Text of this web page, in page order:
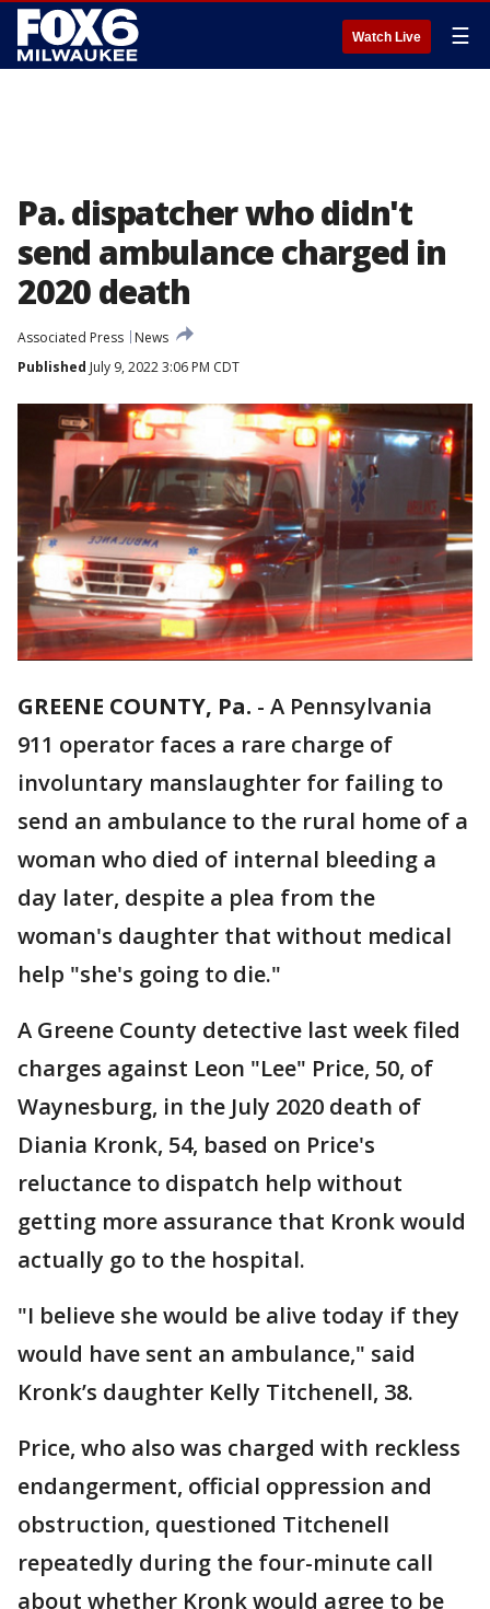
Watch Live ☰
Pa. dispatcher who didn't
send ambulance charged in
2020 death
Associated Press
News
Published July 9, 2022 3:06 PM CDT
GREENE COUNTY, Pa. - A Pennsylvania
911 operator faces a rare charge of
involuntary manslaughter for failing to
send an ambulance to the rural home of a
woman who died of internal bleeding a
day later, despite a plea from the
woman's daughter that without medical
help "she's going to die."
A Greene County detective last week filed
charges against Leon "Lee" Price, 50, of
Waynesburg, in the July 2020 death of
Diania Kronk, 54, based on Price's
reluctance to dispatch help without
getting more assurance that Kronk would
actually go to the hospital.
"I believe she would be alive today if they
would have sent an ambulance," said
Kronk’s daughter Kelly Titchenell, 38.
Price, who also was charged with reckless
endangerment, official oppression and
obstruction, questioned Titchenell
repeatedly during the four-minute call
about whether Kronk would agree to be